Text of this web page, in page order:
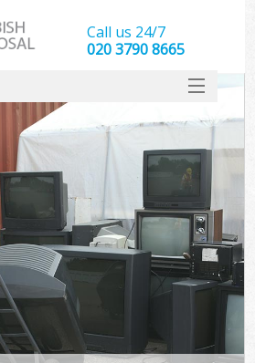
Call us 24/7
020 3790 8665
SERVICES
HOME
DEALS
FAQ
CONTACT